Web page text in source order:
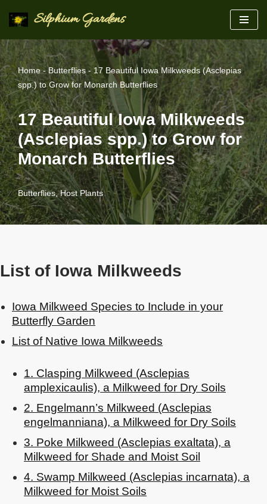
to
content
Silphium Gardens
Home-Butterflies- 17 Beautiful Iowa Milkweeds (Asclepias
spp.) to Grow for Monarch Butterflies
17 Beautiful Iowa Milkweeds
(Asclepias spp.) to Grow for
Monarch Butterflies
Butterflies,Host Plants
List of Iowa Milkweeds
Iowa Milkweed Species to Include in your
Butterfly Garden
List of Native Iowa Milkweeds
1. Clasping Milkweed (Asclepias
amplexicaulis), a Milkweed for Dry Soils
2. Engelmann’s Milkweed (Asclepias
engelmanniana), a Milkweed for Dry Soils
3. Poke Milkweed (Asclepias exaltata), a
Milkweed for Shade and Moist Soil
4. Swamp Milkweed (Asclepias incarnata), a
Milkweed for Moist Soils